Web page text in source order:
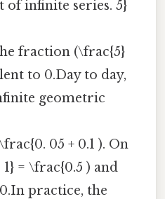
infinite series. 5}
fraction (\frac{5}
to 0.Day to day,
geometric
05 + 0.1 ). On
= \frac{0.5 ) and
practice, the